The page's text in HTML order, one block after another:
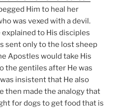
Him to heal her
was vexed with a devil.
explained to His disciples
sent only to the lost sheep
Apostles would take His
the gentiles after He was
insistent that He also
then made the analogy that
for dogs to get food that is